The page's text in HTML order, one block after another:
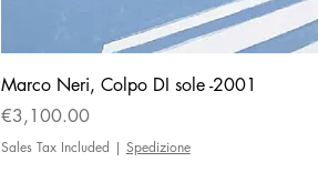
Marco Neri, Colpo DI sole -2001
Price
€3,100.00
Sales Tax Included | Spedizione